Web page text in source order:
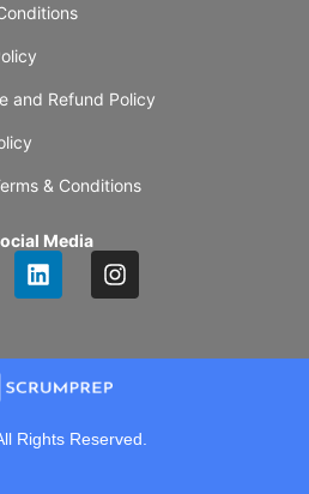
and Refund Policy
& Conditions
Media
L
i
e
d
n
I
n
a
m
Rights Reserved.